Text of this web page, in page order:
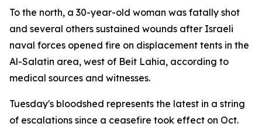
To the north, a 30-year-old woman was fatally shot
and several others sustained wounds after Israeli
naval forces opened fire on displacement tents in the
Al-Salatin area, west of Beit Lahia, according to
medical sources and witnesses.
Tuesday's bloodshed represents the latest in a string
of escalations since a ceasefire took effect on Oct.